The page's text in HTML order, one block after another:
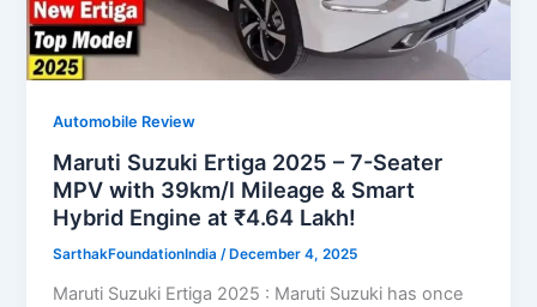
Automobile Review
Maruti Suzuki Ertiga 2025 – 7-Seater
MPV with 39km/l Mileage & Smart
Hybrid Engine at ₹4.64 Lakh!
SarthakFoundationIndia/ December 4, 2025
Maruti Suzuki Ertiga 2025 : Maruti Suzuki has once